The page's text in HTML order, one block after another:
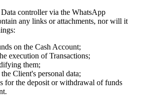
controller via the WhatsApp
any links or attachments, nor will it
on the Cash Account;
execution of Transactions;
them;
Client's personal data;
for the deposit or withdrawal of funds